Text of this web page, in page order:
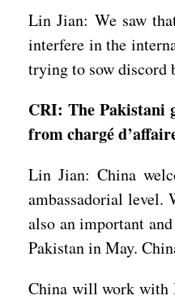
Lin Jian: We saw
interfere in the
trying to sow discord
CRI: The Pakistani
from chargé
Lin Jian: China
ambassadorial level.
also an important
Pakistan in May.
China will work with